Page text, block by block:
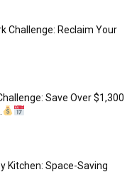
Challenge: Reclaim Your
Save Over $1,300
Kitchen: Space-Saving